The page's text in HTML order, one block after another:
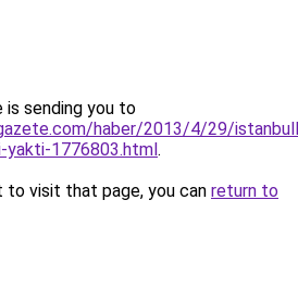
is sending you to
haber/2013/4/29/
yakti-1776803.html.
to visit that page, you can return to